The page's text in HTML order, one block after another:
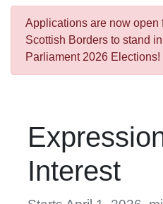
Applications are now open
Scottish Borders to stand
Parliament 2026 Elections!
Interest